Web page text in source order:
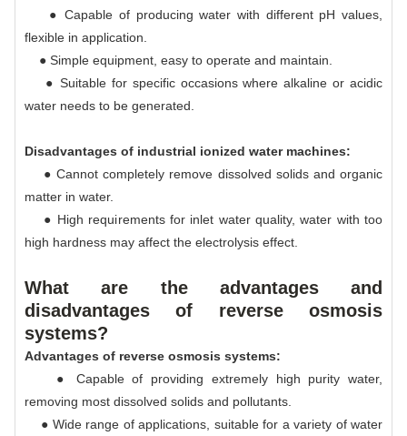
● Capable of producing water with different pH values,
flexible in application.
● Simple equipment, easy to operate and maintain.
● Suitable for specific occasions where alkaline or acidic
water needs to be generated.
Disadvantages of industrial ionized water machines:
● Cannot completely remove dissolved solids and organic
matter in water.
● High requirements for inlet water quality, water with too
high hardness may affect the electrolysis effect.
What are the advantages and
disadvantages of reverse osmosis
systems?
Advantages of reverse osmosis systems:
● Capable of providing extremely high purity water,
removing most dissolved solids and pollutants.
● Wide range of applications, suitable for a variety of water